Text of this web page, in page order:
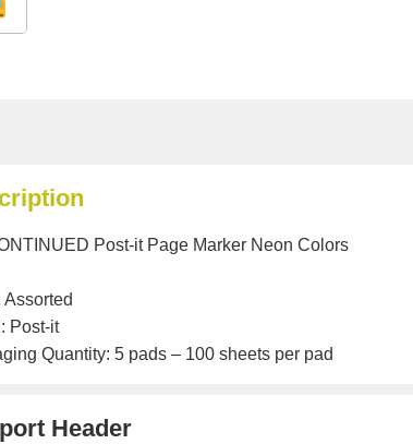
Post-it Page Marker Neon Colors
Assorted
Post-it
Quantity: 5 pads – 100 sheets per pad
Header